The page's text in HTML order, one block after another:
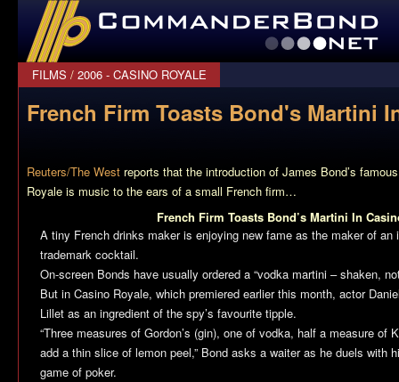
CommanderBond.net
FILMS / 2006 - CASINO ROYALE
French Firm Toasts Bond's Martini
Reuters/The West reports that the introduction of James Bond’s
Royale is music to the ears of a small French firm…
French Firm Toasts Bond’s Martini In
A tiny French drinks maker is enjoying new fame as the maker of an
trademark cocktail.
On-screen Bonds have usually ordered a “vodka martini – shaken,
But in Casino Royale, which premiered earlier this month, actor
Lillet as an ingredient of the spy’s favourite tipple.
“Three measures of Gordon’s (gin), one of vodka, half a measure of
add a thin slice of lemon peel,” Bond asks a waiter as he duels with
game of poker.